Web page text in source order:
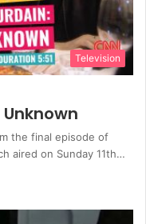
Television
the final episode of
aired on Sunday 11th…